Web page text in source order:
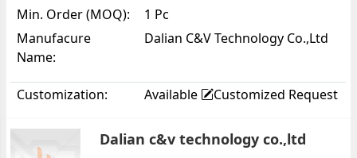
Min. Order (MOQ):
1 Pc
Manufacure
Name:
Dalian C&V Technology Co.,Ltd
Customization: Available Customized Request
Dalian c&v technology co.,ltd